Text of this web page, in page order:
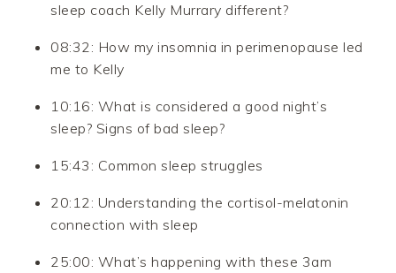
sleep coach Kelly Murrary different?
08:32: How my insomnia in perimenopause led
me to Kelly
10:16: What is considered a good night’s
sleep? Signs of bad sleep?
15:43: Common sleep struggles
20:12: Understanding the cortisol-melatonin
connection with sleep
25:00: What’s happening with these 3am